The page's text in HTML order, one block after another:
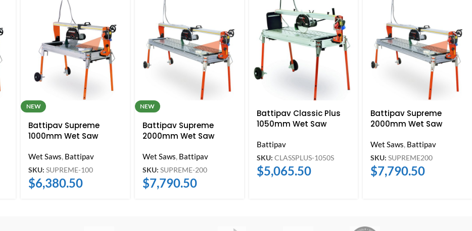
NEW
Battipav Supreme
1000mm Wet Saw
Wet Saws, Battipav
SKU:SUPREME-100
$6,380.50
NEW
Battipav Supreme
2000mm Wet Saw
Wet Saws, Battipav
SKU: SUPREME-200
$7,790.50
Battipav Classic Plus
1050mm Wet Saw
Battipav
SKU: CLASSPLUS-1050S
$5,065.50
Battipav Supreme
2000mm Wet Saw
Wet Saws, Battipav
SKU:SUPREME200
$7,790.50